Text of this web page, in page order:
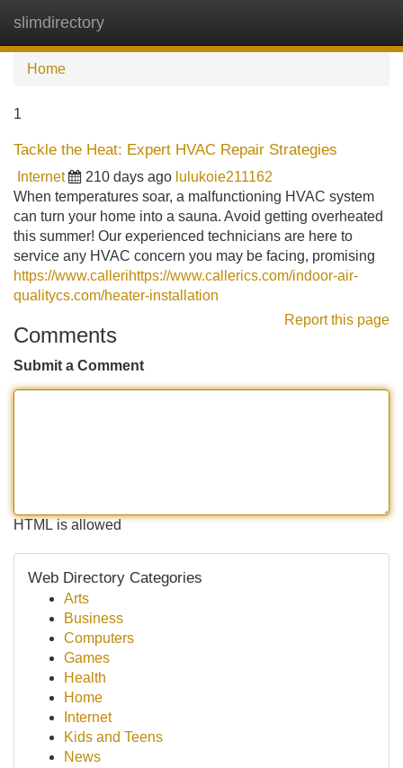
slimdirectory
Home
1
Tackle the Heat: Expert HVAC Repair Strategies
Internet 210 days ago lulukoie211162
When temperatures soar, a malfunctioning HVAC system
can turn your home into a sauna. Avoid getting overheated
this summer! Our experienced technicians are here to
service any HVAC concern you may be facing, promising
https://www.callerihttps://www.callerics.com/indoor-air-
qualitycs.com/heater-installation
Report this page
Comments
Submit a Comment
HTML is allowed
Web Directory Categories
Arts
Business
Computers
Games
Health
Home
Internet
Kids and Teens
News